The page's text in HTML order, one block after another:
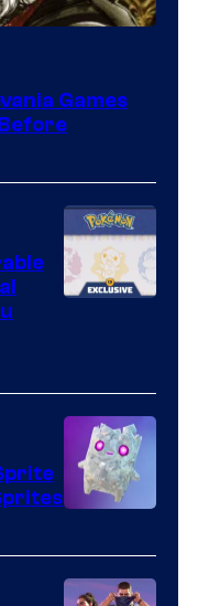
Games
the
The
Pokemon
Company
of
Epic